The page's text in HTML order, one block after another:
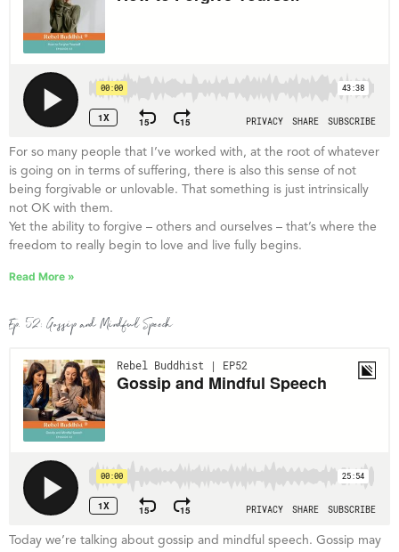
For so many people that I’ve worked with, at the root of whatever
is going on in terms of suffering, there is also this sense of not
being forgivable or unlovable. That something is just intrinsically
not OK with them.
Yet the ability to forgive – others and ourselves – that’s where the
freedom to really begin to love and live fully begins.
Read More »
Ep. 52: Gossip and Mindful Speech
Today we’re talking about gossip and mindful speech. Gossip may